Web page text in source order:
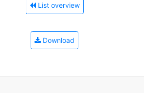
List overview
Download